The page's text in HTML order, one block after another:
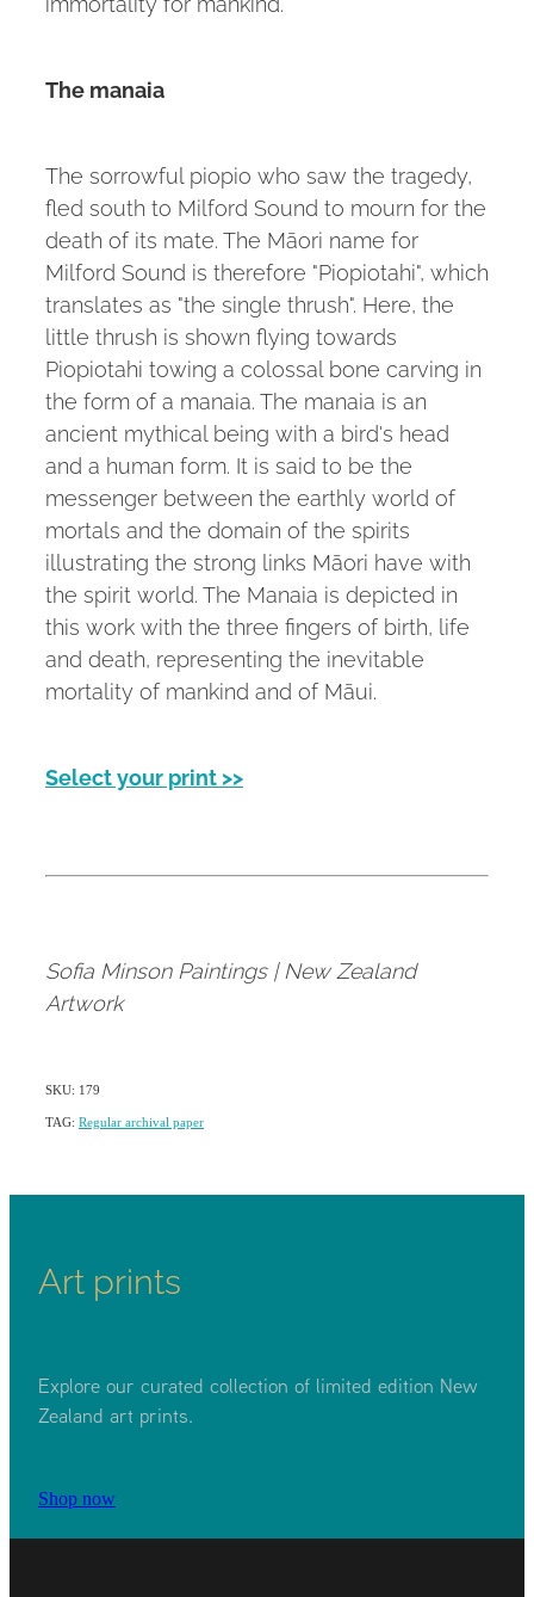
The manaia
The sorrowful piopio who saw the tragedy,
fled south to Milford Sound to mourn for the
death of its mate. The Māori name for
Milford Sound is therefore "Piopiotahi", which
translates as "the single thrush". Here, the
little thrush is shown flying towards
Piopiotahi towing a colossal bone carving in
the form of a manaia. The manaia is an
ancient mythical being with a bird's head
and a human form. It is said to be the
messenger between the earthly world of
mortals and the domain of the spirits
illustrating the strong links Māori have with
the spirit world. The Manaia is depicted in
this work with the three fingers of birth, life
and death, representing the inevitable
mortality of mankind and of Māui.
Select your print >>
Sofia Minson Paintings | New Zealand
Artwork
SKU: 179
TAG: Regular archival paper
Art prints
Explore our curated collection of limited edition New
Zealand art prints.
Shop now